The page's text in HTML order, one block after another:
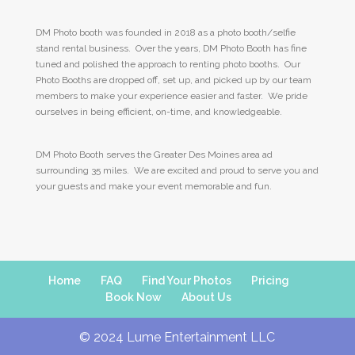
DM Photo booth was founded in 2018 as a photo booth/selfie
stand rental business. Over the years, DM Photo Booth has fine
tuned and polished the approach to renting photo booths. Our
Photo Booths are dropped off, set up, and picked up by our team
members to make your experience easier and faster. We pride
ourselves in being efficient, on-time, and knowledgeable.
DM Photo Booth serves the Greater Des Moines area ad
surrounding 35 miles. We are excited and proud to serve you and
your guests and make your event memorable and fun.
Home FAQ Find Your Photos
Pricing
Book Now
About Us
© 2024 Lume Entertainment LLC